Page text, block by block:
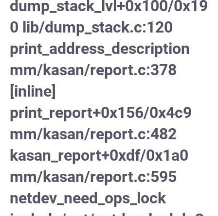
dump_stack_lvl+0x100/0x19
0 lib/dump_stack.c:120
print_address_description
mm/kasan/report.c:378
[inline]
print_report+0x156/0x4c9
mm/kasan/report.c:482
kasan_report+0xdf/0x1a0
mm/kasan/report.c:595
netdev_need_ops_lock